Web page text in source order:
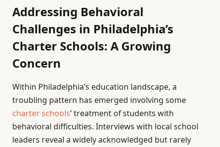
Addressing Behavioral
Challenges in Philadelphia’s
Charter Schools: A Growing
Concern
Within Philadelphia’s education landscape, a
troubling pattern has emerged involving some
charter schools’ treatment of students with
behavioral difficulties. Interviews with local school
leaders reveal a widely acknowledged but rarely